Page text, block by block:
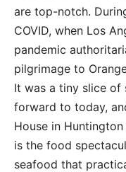
are top-notch.
COVID, when Los
pandemic
pilgrimage to
It was a tiny slice of
forward to today,
House in
is the food
seafood that